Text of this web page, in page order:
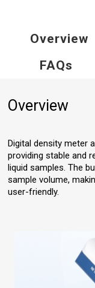
Overview
FAQs
Overview
Digital density meter
providing stable and
liquid samples. The
sample volume,
user-friendly.